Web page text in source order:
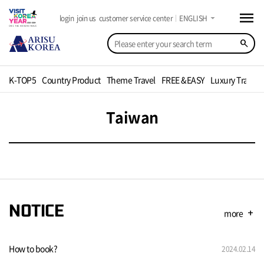
search
login join us customer service center ENGLISH arrow_drop_down menu
K-TOP5 Country Product Theme Travel FREE &EASY Luxury Travel
Taiwan
NOTICE more add
How to book? 2024.02.14